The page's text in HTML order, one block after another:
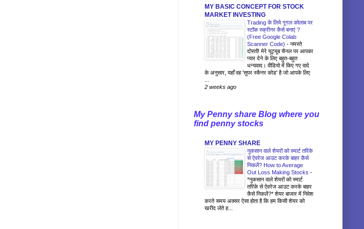
MY BASIC CONCEPT FOR STOCK
MARKET INVESTING
Trading के लिये गूगल कोलाब पर
स्टॉक स्क्रीनर कैसे बनाएं ?
(Free Google Colab
Scanner Code) - नमस्ते
दोस्तों! मेरे यूट्यूब चैनल पर आपका
प्यार देने के लिए बहुत-बहुत
धन्यवाद। वीडियो में किए गए वादे
के अनुसार, यहाँ वह 'सुपर स्कैनर कोड' है जो आपके लिए
2 weeks ago
My Penny share Blog where you
find penny stocks
MY PENNY SHARE
नुकसान वाले शेयरों को स्मार्ट तरिके
से ऐवरेज आउट करके बाहर कैसे
निकलें? How to Average
Out Loss Making Stocks -
*नुकसान वाले शेयरों को स्मार्ट
तरिके से ऐवरेज आउट करके बाहर
कैसे निकलें?* शेयर बाजार में निवेश
करते समय अक्सर ऐसा होता है कि हम किसी शेयर को
खरीद लेते ह...